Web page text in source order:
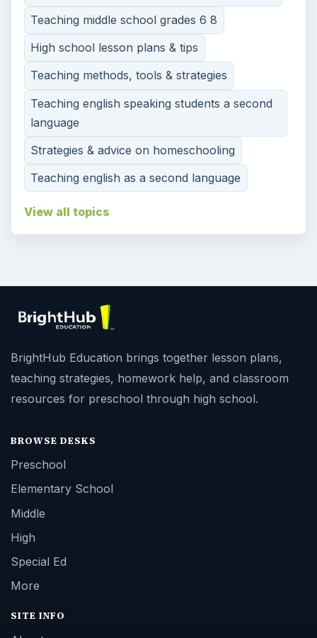
Teaching middle school grades 6 8
High school lesson plans & tips
Teaching methods, tools & strategies
Teaching english speaking students a second
language
Strategies & advice on homeschooling
Teaching english as a second language
View all topics
BrightHub Education brings together lesson plans,
teaching strategies, homework help, and classroom
resources for preschool through high school.
BROWSE DESKS
Preschool
Elementary School
Middle
High
Special Ed
More
SITE INFO